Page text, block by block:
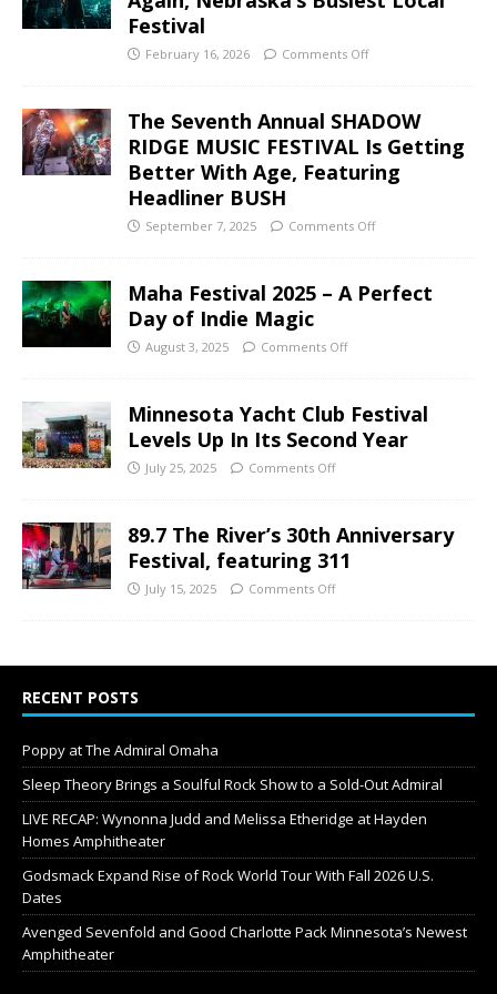
Festival
February 16, 2026 Comments Off
The Seventh Annual SHADOW
RIDGE MUSIC FESTIVAL Is Getting
Better With Age, Featuring
Headliner BUSH
September 7, 2025 Comments Off
Maha Festival 2025 – A Perfect
Day of Indie Magic
August 3, 2025 Comments Off
Minnesota Yacht Club Festival
Levels Up In Its Second Year
July 25, 2025 Comments Off
89.7 The River’s 30th Anniversary
Festival, featuring 311
July 15, 2025 Comments Off
RECENT POSTS
Poppy at The Admiral Omaha
Sleep Theory Brings a Soulful Rock Show to a Sold-Out Admiral
LIVE RECAP: Wynonna Judd and Melissa Etheridge at Hayden
Homes Amphitheater
Godsmack Expand Rise of Rock World Tour With Fall 2026 U.S.
Dates
Avenged Sevenfold and Good Charlotte Pack Minnesota’s Newest
Amphitheater